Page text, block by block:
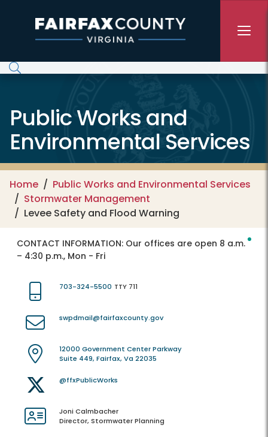
Public Works and
Environmental Services
Home
Public Works and Environmental Services
Stormwater Management
Levee Safety and Flood Warning
CONTACT INFORMATION: Our offices are open 8 a.m.
– 4:30 p.m., Mon - Fri
703-324-5500 TTY 711
swpdmail@fairfaxcounty.gov
12000 Government Center Parkway
Suite 449, Fairfax, Va 22035
@ffxPublicWorks
Joni Calmbacher
Director, Stormwater Planning